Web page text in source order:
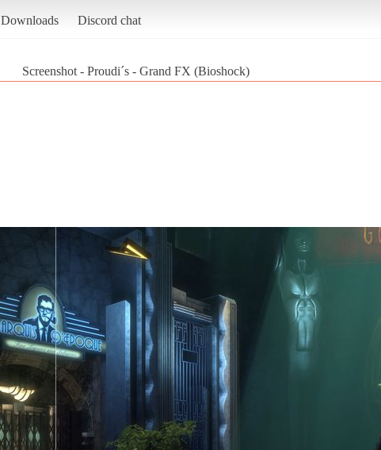
Downloads Discord chat
Screenshot - Proudi´s - Grand FX (Bioshock)